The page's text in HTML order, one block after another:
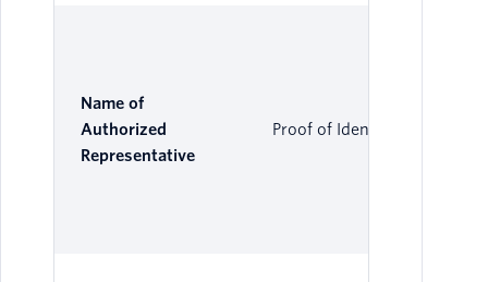
Name of
Authorized
Representative
Proof of Identity